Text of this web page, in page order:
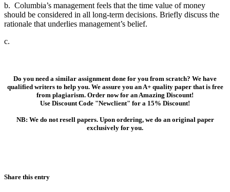
b. Columbia’s management feels that the time value of money
should be considered in all long-term decisions. Briefly discuss the
rationale that underlies management’s belief.
c.
Do you need a similar assignment done for you from scratch? We have
qualified writers to help you. We assure you an A+ quality paper that is free
from plagiarism. Order now for an Amazing Discount!
Use Discount Code "Newclient" for a 15% Discount!
NB: We do not resell papers. Upon ordering, we do an original paper
exclusively for you.
Share this entry